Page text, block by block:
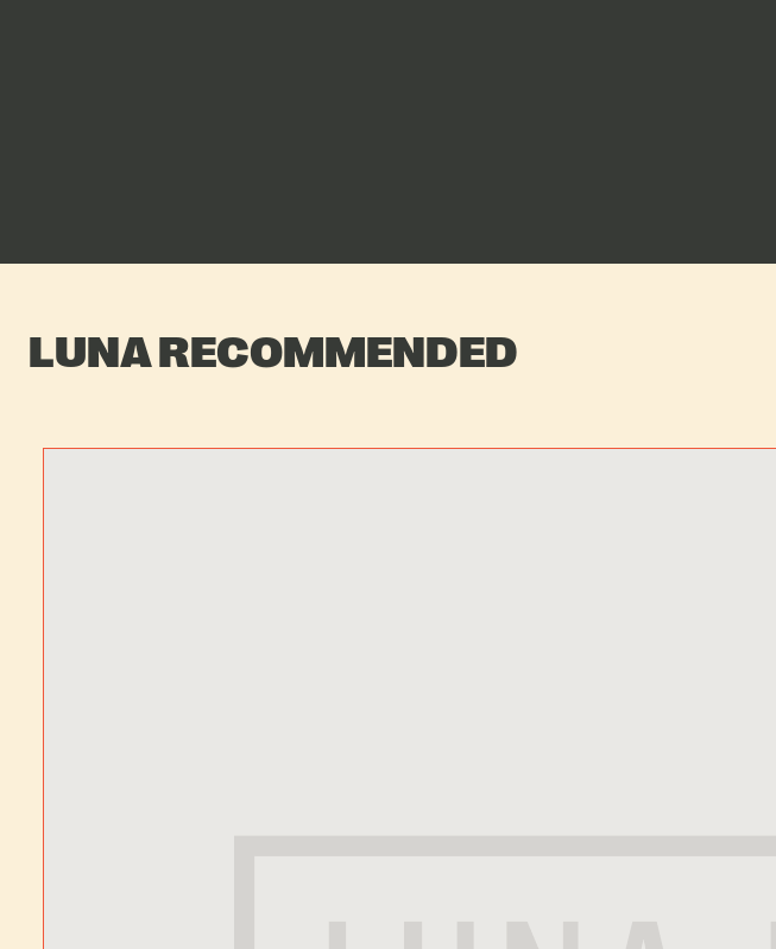
LUNA RECOMMENDED